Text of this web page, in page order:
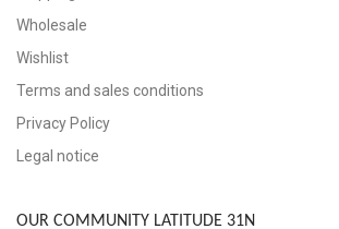
Wholesale
Wishlist
Terms and sales conditions
Privacy Policy
Legal notice
OUR COMMUNITY LATITUDE 31N